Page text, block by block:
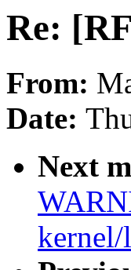
Re:
From:
Date:
Next